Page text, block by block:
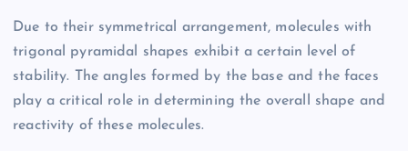
Due to their symmetrical arrangement, molecules with
trigonal pyramidal shapes exhibit a certain level of
stability. The angles formed by the base and the faces
play a critical role in determining the overall shape and
reactivity of these molecules.